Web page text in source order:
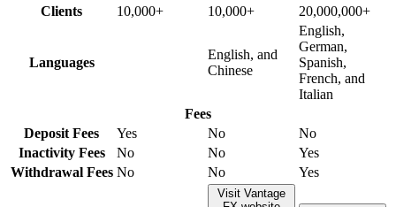
Clients 10,000+ 10,000+ 20,000,000+
Languages
English, and
Chinese
English,
German,
Spanish,
French, and
Italian
Fees
Deposit Fees
Yes No
No
Inactivity Fees
No No
Yes
Withdrawal Fees No No Yes
Visit Vantage